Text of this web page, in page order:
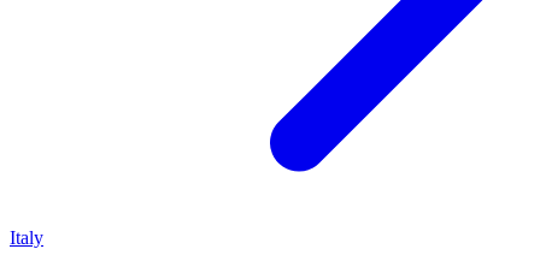
Italy